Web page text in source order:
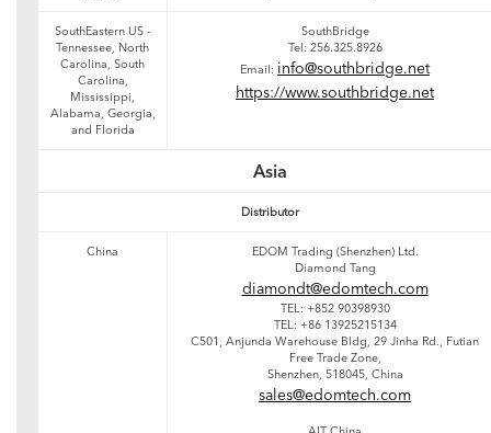
SouthEastern US -
Tennessee, North
Carolina, South
Carolina,
Mississippi,
Alabama, Georgia,
and Florida
SouthBridge
Tel: 256.325.8926
Email: info@southbridge.net
https://www.southbridge.net
Asia
Distributor
China
EDOM Trading (Shenzhen) Ltd.
Diamond Tang
diamondt@edomtech.com
TEL: +852 90398930
TEL: +86 13925215134
C501, Anjunda Warehouse Bldg, 29 Jinha Rd., Futian
Free Trade Zone,
Shenzhen, 518045, China
sales@edomtech.com